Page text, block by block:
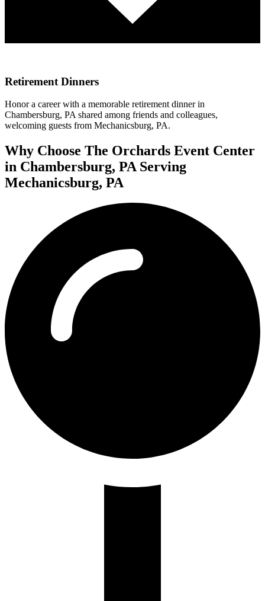
Retirement Dinners
Honor a career with a memorable retirement dinner in
Chambersburg, PA shared among friends and colleagues,
welcoming guests from Mechanicsburg, PA.
Why Choose The Orchards Event Center
in Chambersburg, PA Serving
Mechanicsburg, PA